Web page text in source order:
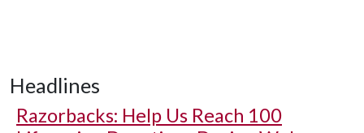
Headlines
Razorbacks: Help Us Reach 100